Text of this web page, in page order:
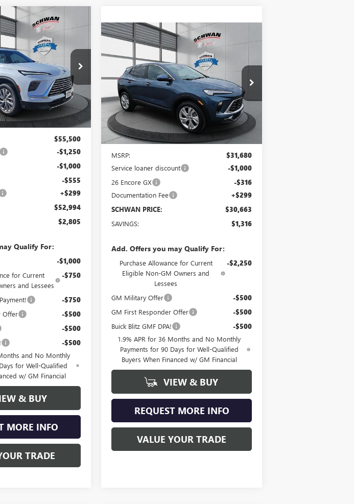
ENCLAVE
Drop
Stock:4015Model:4LB56
Ext. Int.
LEASE
PRICE
$55,500
-$1,250
-$1,000
-$555
+$299
$52,994
$2,805
Qualify For:
-$1,000
for Current
and Lessees
-$750
-$750
Offer -$500
-$500
-$500
and No Monthly
for Well-Qualified
w/ GM Financial
& BUY
MORE INFO
TRADE
NEW2026BUICK ENCORE
GXPREFERRED
Special Offer
VIN:KL4AMCSL0TB041944 Stock: 4018Model:4TV26
Courtesy Transportation Unit Ext. Int.
BUY FINANCE LEASE
$30,663
SCHWAN PRICE
Less
MSRP:
$31,680
Service loaner discount -$1,000
26 Encore GX -$316
Documentation Fee +$299
SCHWAN PRICE: $30,663
SAVINGS: $1,316
Add. Offers you may Qualify For:
Purchase Allowance for Current
Eligible Non-GM Owners and
Lessees
-$2,250
GM Military Offer -$500
GM First Responder Offer -$500
Buick Blitz GMF DPA! -$500
1.9% APR for 36 Months and No Monthly
Payments for 90 Days for Well-Qualified
Buyers When Financed w/ GM Financial
VIEW & BUY
REQUEST MORE INFO
VALUE YOUR TRADE
Compare Vehicle